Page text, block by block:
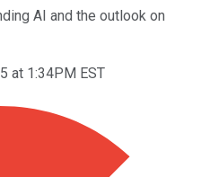
AI and the outlook on
at 1:34PM EST